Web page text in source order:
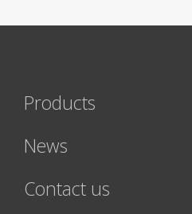
Products
News
Contact us